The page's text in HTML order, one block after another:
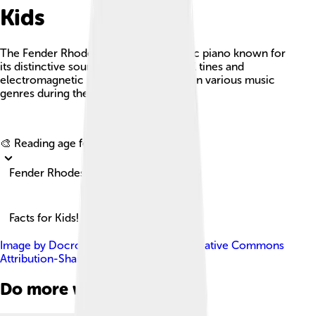
Kids
The Fender Rhodes is an iconic electric piano known for
its distinctive sound, crafted with metal tines and
electromagnetic pickups, popularized in various music
genres during the 1970s.
🎨 Reading age for
Fender Rhodes
Facts for Kids!
Image by Docrobbie
Creative Commons
Attribution-Share Alike 4.0
Do more with AI